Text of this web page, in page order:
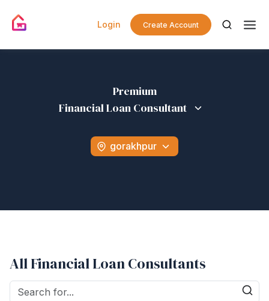
Login Create Account
Premium
Financial Loan Consultant
gorakhpur
All Financial Loan Consultants